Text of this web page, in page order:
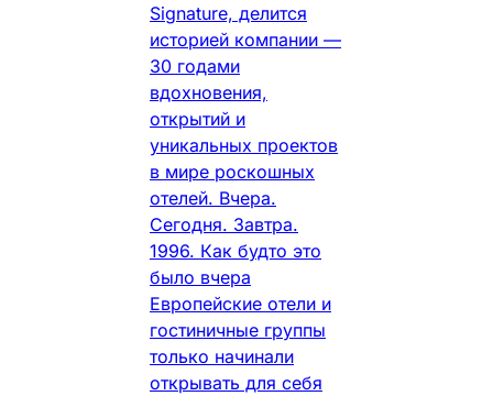
Signature, делится
историей компании —
30 годами
вдохновения,
открытий и
уникальных проектов
в мире роскошных
отелей. Вчера.
Сегодня. Завтра.
1996. Как будто это
было вчера
Европейские отели и
гостиничные группы
только начинали
открывать для себя